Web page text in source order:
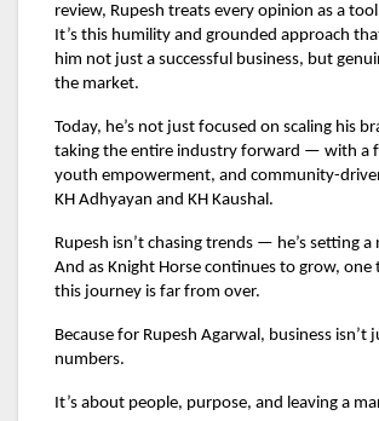
review, Rupesh treats every opinion as a
It’s this humility and grounded approach
him not just a successful business, but
the market.
Today, he’s not just focused on scaling his
taking the entire industry forward — with a
youth empowerment, and community-
KH Adhyayan and KH Kaushal.
Rupesh isn’t chasing trends — he’s setting
And as Knight Horse continues to grow, one
this journey is far from over.
Because for Rupesh Agarwal, business isn’t
numbers.
It’s about people, purpose, and leaving a